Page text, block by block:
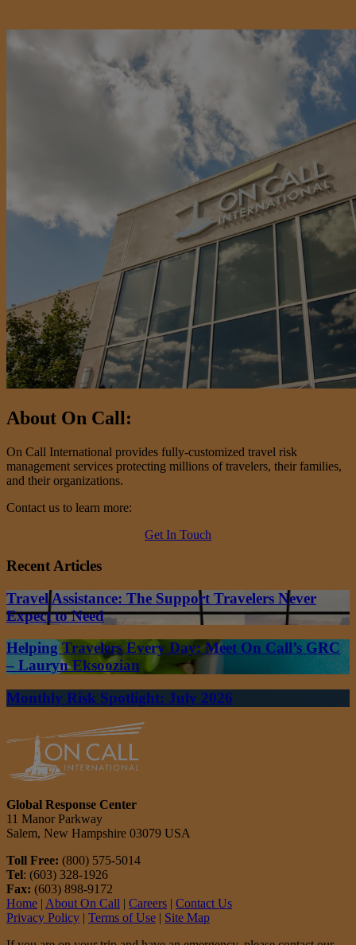
About On Call:
On Call International provides fully-customized travel risk
management services protecting millions of travelers, their families,
and their organizations.
Contact us to learn more:
Get In Touch
Recent Articles
Travel Assistance: The Support Travelers Never
Expect to Need
Helping Travelers Every Day: Meet On Call’s GRC
– Lauryn Eksoozian
Monthly Risk Spotlight: July 2026
Global Response Center
11 Manor Parkway
Salem, New Hampshire 03079 USA
Toll Free: (800) 575-5014
Tel: (603) 328-1926
Fax: (603) 898-9172
Home | About On Call | Careers | Contact Us
Privacy Policy | Terms of Use | Site Map